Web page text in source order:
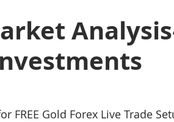
Trade Forex Level1 M-3
5 Why Trade Forex?
FREE Gold Forex Live Trade